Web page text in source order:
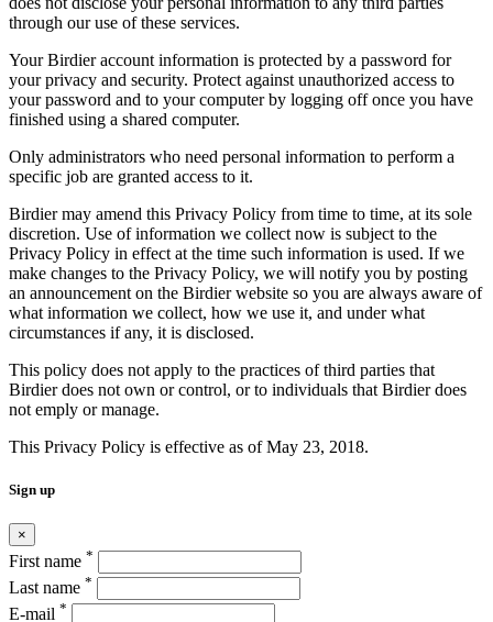
through our use of these services.
Your Birdier account information is protected by a password for
your privacy and security. Protect against unauthorized access to
your password and to your computer by logging off once you have
finished using a shared computer.
Only administrators who need personal information to perform a
specific job are granted access to it.
Birdier may amend this Privacy Policy from time to time, at its sole
discretion. Use of information we collect now is subject to the
Privacy Policy in effect at the time such information is used. If we
make changes to the Privacy Policy, we will notify you by posting
an announcement on the Birdier website so you are always aware of
what information we collect, how we use it, and under what
circumstances if any, it is disclosed.
This policy does not apply to the practices of third parties that
Birdier does not own or control, or to individuals that Birdier does
not emply or manage.
This Privacy Policy is effective as of May 23, 2018.
Sign up
×
First name *
Last name *
E-mail *